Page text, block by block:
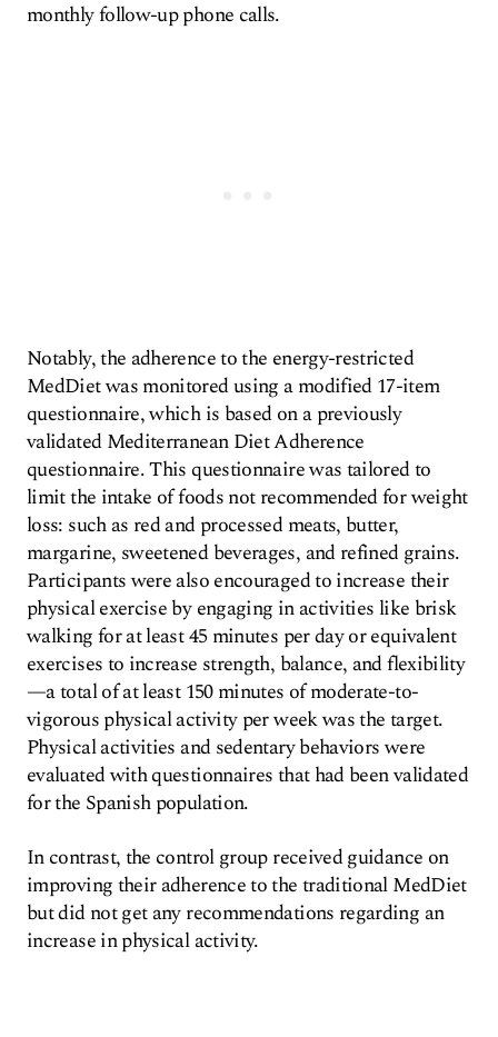
monthly follow-up phone calls.
Notably, the adherence to the energy-restricted
MedDiet was monitored using a modified 17-item
questionnaire, which is based on a previously
validated Mediterranean Diet Adherence
questionnaire. This questionnaire was tailored to
limit the intake of foods not recommended for weight
loss: such as red and processed meats, butter,
margarine, sweetened beverages, and refined grains.
Participants were also encouraged to increase their
physical exercise by engaging in activities like brisk
walking for at least 45 minutes per day or equivalent
exercises to increase strength, balance, and flexibility
—a total of at least 150 minutes of moderate-to-
vigorous physical activity per week was the target.
Physical activities and sedentary behaviors were
evaluated with questionnaires that had been validated
for the Spanish population.
In contrast, the control group received guidance on
improving their adherence to the traditional MedDiet
but did not get any recommendations regarding an
increase in physical activity.